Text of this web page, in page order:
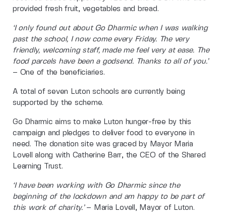
provided fresh fruit, vegetables and bread.
‘I only found out about Go Dharmic when I was walking
past the school, I now come every Friday. The very
friendly, welcoming staff, made me feel very at ease. The
food parcels have been a godsend. Thanks to all of you.’
– One of the beneficiaries.
A total of seven Luton schools are currently being
supported by the scheme.
Go Dharmic aims to make Luton hunger-free by this
campaign and pledges to deliver food to everyone in
need. The donation site was graced by Mayor Maria
Lovell along with Catherine Barr, the CEO of the Shared
Learning Trust.
‘I have been working with Go Dharmic since the
beginning of the lockdown and am happy to be part of
this work of charity.’– Maria Lovell, Mayor of Luton.